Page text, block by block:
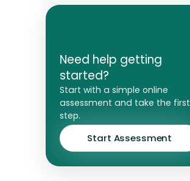
Need help getting
started?
Start with a simple online
assessment and take the first
step.
Start Assessment